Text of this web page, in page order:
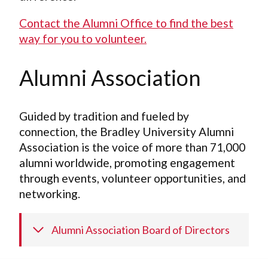
Contact the Alumni Office to find the best
way for you to volunteer.
Alumni Association
Guided by tradition and fueled by
connection, the Bradley University Alumni
Association is the voice of more than 71,000
alumni worldwide, promoting engagement
through events, volunteer opportunities, and
networking.
Alumni Association Board of Directors